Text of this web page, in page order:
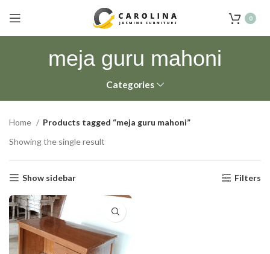
0
meja guru mahoni
Categories
Home
Products tagged “meja guru mahoni”
Showing the single result
Show sidebar Filters